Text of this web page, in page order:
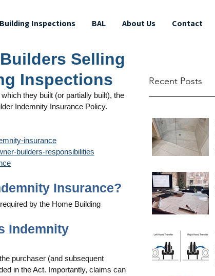
Building Inspections BAL About Us Contact
Recent Posts
Selling
Inspections
they built (or partially built), the
Indemnity Insurance Policy.
insurance
builders-responsibilities
Insurance?
by the Home Building
Indemnity
purchaser (and subsequent
in the Act. Importantly, claims can